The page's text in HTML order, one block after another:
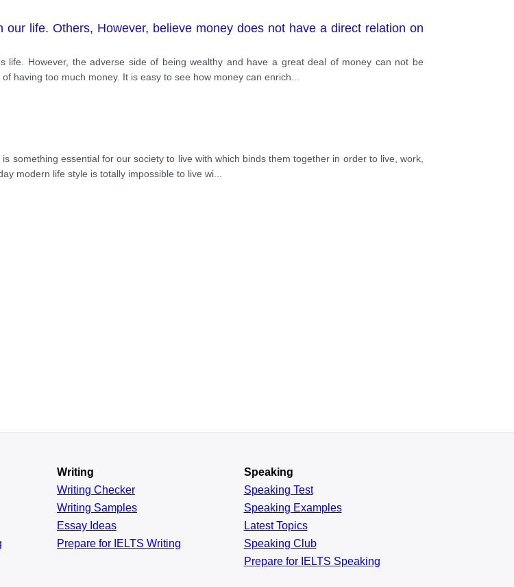
life. Others, However, believe money does not have a direct relation on
However, the adverse side of being wealthy and have a great deal of money can not be
having too much money. It is easy to see how money can enrich
something essential for our society to live with which binds them together in order to live, work,
modern life style is totally impossible to live wi
Writing
Writing Checker
Writing Samples
Essay Ideas
Prepare for IELTS Writing
Speaking
Speaking Test
Speaking Examples
Latest Topics
Speaking Club
Prepare for IELTS Speaking